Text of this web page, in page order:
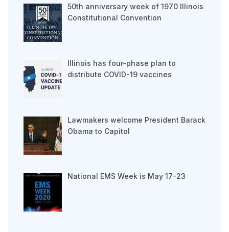
50th anniversary week of 1970 Illinois
Constitutional Convention
Illinois has four-phase plan to
distribute COVID-19 vaccines
Lawmakers welcome President Barack
Obama to Capitol
National EMS Week is May 17-23